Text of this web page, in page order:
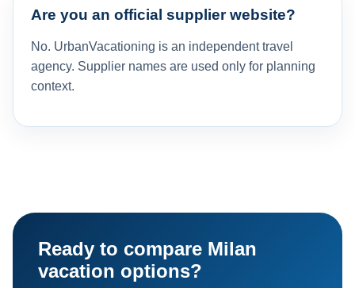
Are you an official supplier website?
No. UrbanVacationing is an independent travel
agency. Supplier names are used only for planning
context.
Ready to compare Milan
vacation options?